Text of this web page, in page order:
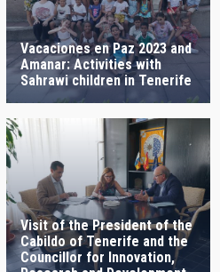
ORDER
Vacaciones en Paz 2023 and
Amanar: Activities with
Sahrawi children in Tenerife
Visit of the President of the
Cabildo of Tenerife and the
Councillor for Innovation,